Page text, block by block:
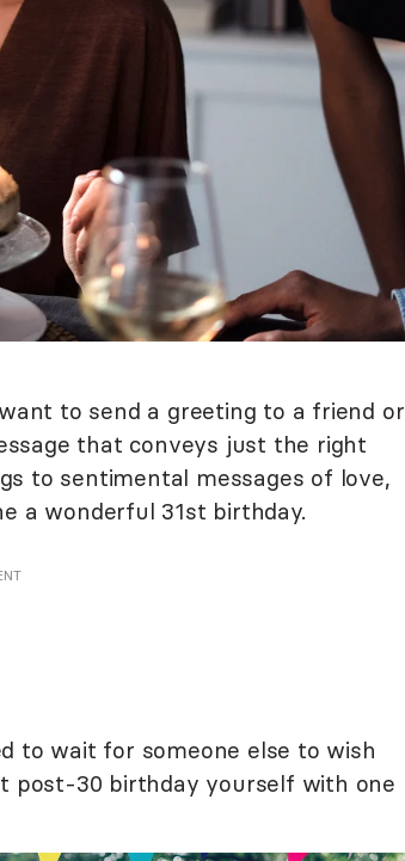
to send a greeting to a friend or
that conveys just the right
to sentimental messages of love,
a wonderful 31st birthday.
to wait for someone else to wish
post-30 birthday yourself with one